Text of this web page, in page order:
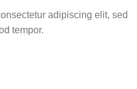
adipiscing elit, sed
tempor.